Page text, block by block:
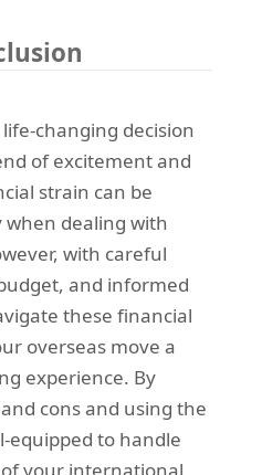
changing decision
of excitement and
strain can be
when dealing with
with careful
and informed
these financial
overseas move a
experience. By
cons and using the
equipped to handle